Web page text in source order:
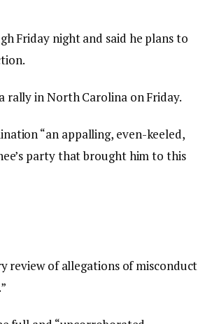
Friday night and said he plans to
rally in North Carolina on Friday.
“an appalling, even-keeled,
party that brought him to this
review of allegations of misconduct